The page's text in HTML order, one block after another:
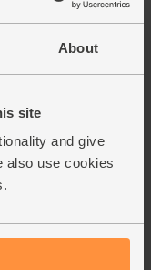
About
site
and give
also use cookies